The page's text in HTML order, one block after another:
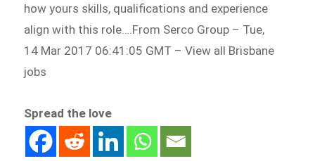
how yours skills, qualifications and experience
align with this role….From Serco Group – Tue,
14 Mar 2017 06:41:05 GMT – View all Brisbane
jobs
Spread the love